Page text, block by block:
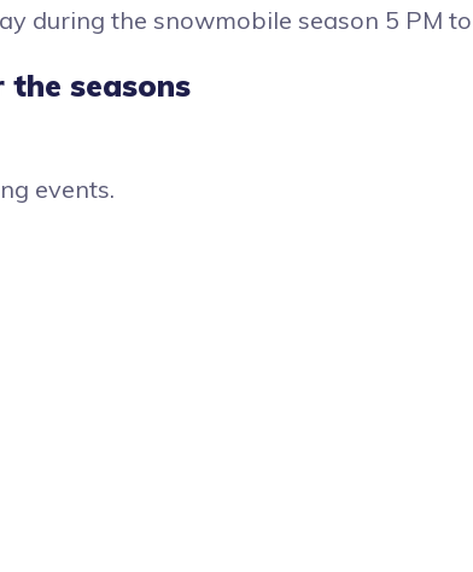
during the snowmobile season 5 PM
the seasons
events.